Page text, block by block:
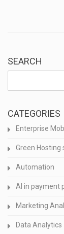
SEARCH
CATEGORIES
Enterprise
Green Hosting
Automation
AI in payment
Marketing
Data Analytics